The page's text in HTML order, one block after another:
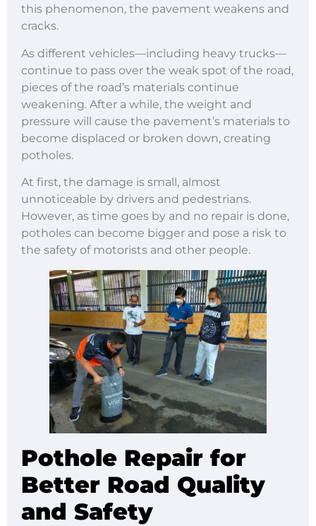
this phenomenon, the pavement weakens and
cracks.
As different vehicles—including heavy trucks—
continue to pass over the weak spot of the road,
pieces of the road’s materials continue
weakening. After a while, the weight and
pressure will cause the pavement’s materials to
become displaced or broken down, creating
potholes.
At first, the damage is small, almost
unnoticeable by drivers and pedestrians.
However, as time goes by and no repair is done,
potholes can become bigger and pose a risk to
the safety of motorists and other people.
Pothole Repair for
Better Road Quality
and Safety